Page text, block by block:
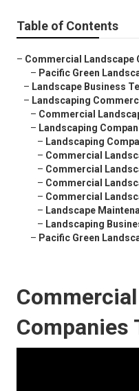
Table of Contents
– Commercial Landscape
– Pacific Green
– Landscape Business
– Landscaping
– Commercial
– Landscaping
– Landscaping
– Commercial
– Commercial
– Commercial
– Commercial
– Landscape
– Landscaping
– Pacific Green
Companies